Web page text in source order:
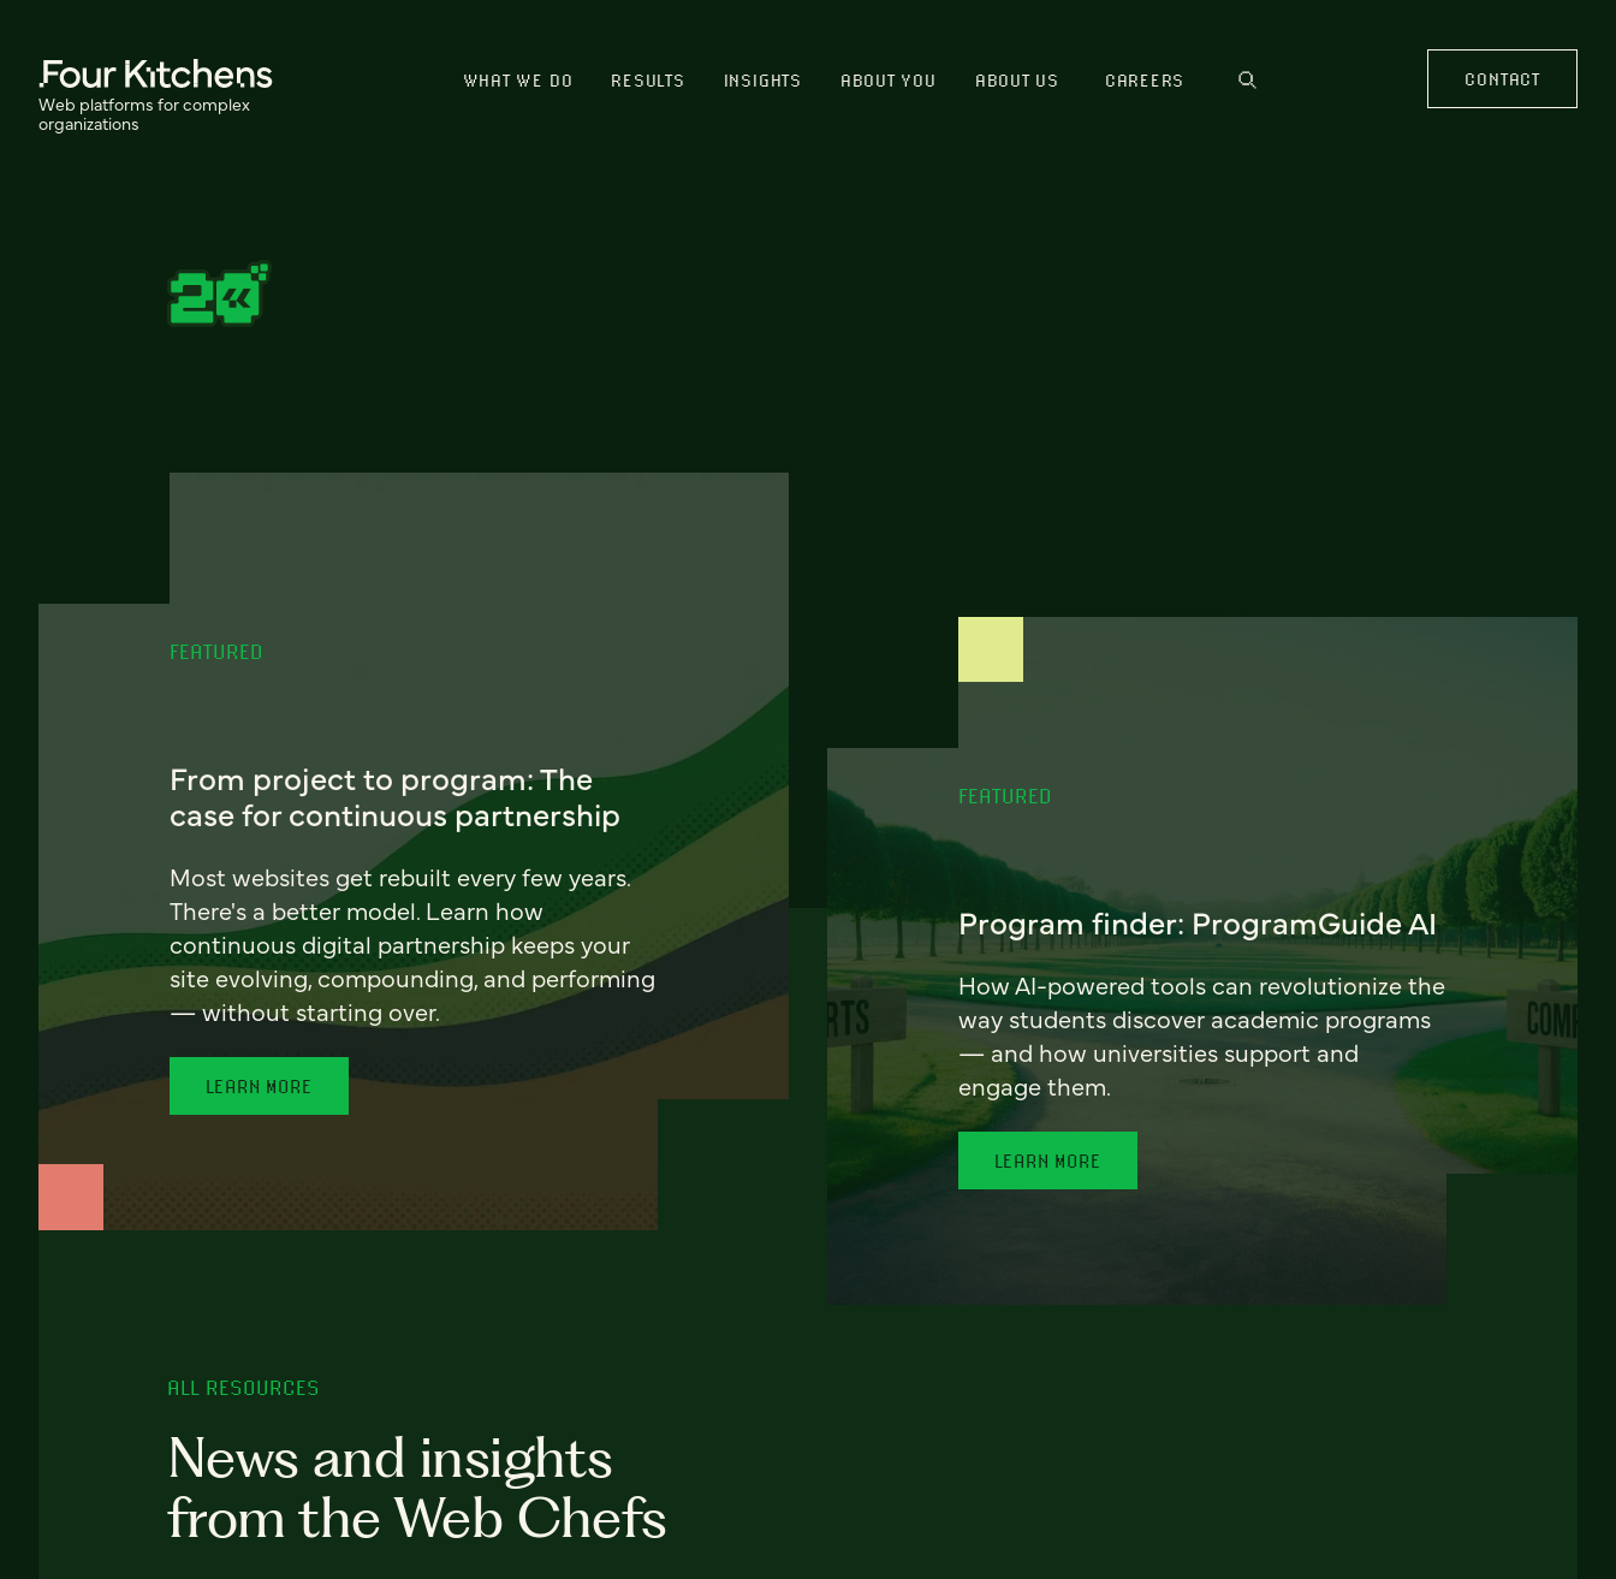
Web platforms for complex
organizations
WHAT WE DO RESULTS INSIGHTS ABOUT YOU ABOUT US CAREERS CONTACT
FEATURED
From project to program: The
case for continuous partnership
Most websites get rebuilt every few years.
There's a better model. Learn how
continuous digital partnership keeps your
site evolving, compounding, and performing
— without starting over.
LEARN MORE
FEATURED
Program finder: ProgramGuide AI
How AI-powered tools can revolutionize the
way students discover academic programs
— and how universities support and
engage them.
LEARN MORE
ALL RESOURCES
News and insights
from the Web Chefs